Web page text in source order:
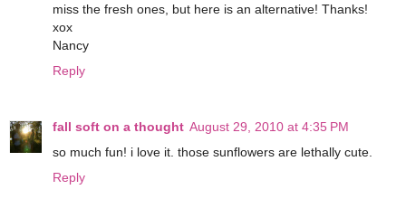
miss the fresh ones, but here is an alternative! Thanks!
xox
Nancy
Reply
fall soft on a thought August 29, 2010 at 4:35 PM
so much fun! i love it. those sunflowers are lethally cute.
Reply